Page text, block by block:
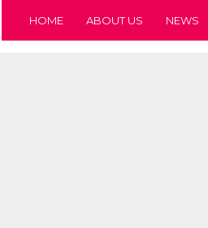
HOME ABOUT US NEWS